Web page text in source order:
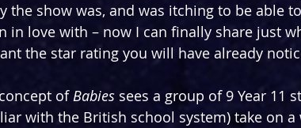
the show was, and was itching to be able
in love with – now I can finally share just
the star rating you will have already
of Babies sees a group of 9 Year 11
with the British school system) take on